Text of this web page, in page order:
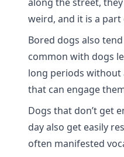
weird, and it is a
Bored dogs also
common with dogs
long periods without
that can engage
Dogs that don’t get
day also get easily
often manifested